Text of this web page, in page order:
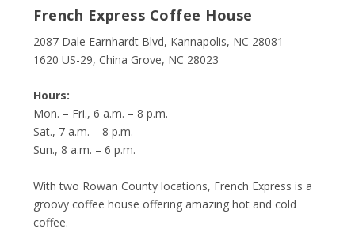
French Express Coffee House
2087 Dale Earnhardt Blvd, Kannapolis, NC 28081
1620 US-29, China Grove, NC 28023
Hours:
Mon. – Fri., 6 a.m. – 8 p.m.
Sat., 7 a.m. – 8 p.m.
Sun., 8 a.m. – 6 p.m.
With two Rowan County locations, French Express is a
groovy coffee house offering amazing hot and cold
coffee.